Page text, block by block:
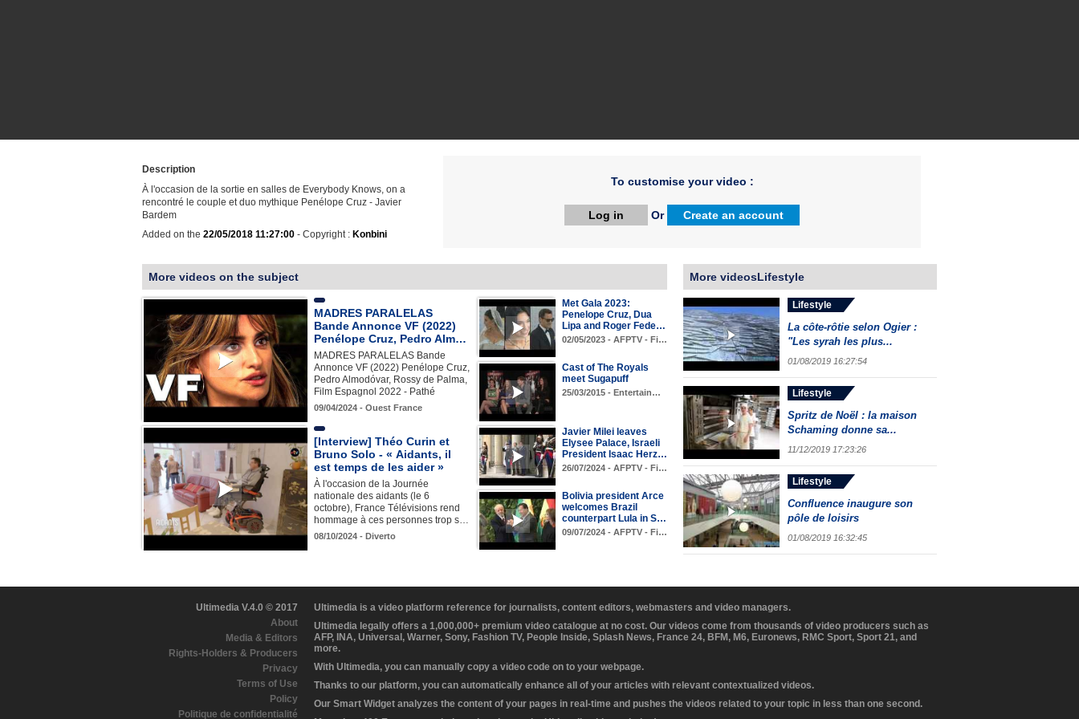
Description
À l'occasion de la sortie en salles de Everybody Knows, on a
rencontré le couple et duo mythique Penélope Cruz - Javier
Bardem
Added on the 22/05/2018 11:27:00 - Copyright : Konbini
To customise your video :
Log in Or Create an account
More videos on the subject
MADRES PARALELAS
Bande Annonce VF (2022)
Penélope Cruz, Pedro Alm…
MADRES PARALELAS Bande
Annonce VF (2022) Penélope Cruz,
Pedro Almodóvar, Rossy de Palma,
Film Espagnol 2022 - Pathé
09/04/2024 - Ouest France
Met Gala 2023:
Penelope Cruz, Dua
Lipa and Roger Fede…
02/05/2023 - AFPTV - Fi…
Cast of The Royals
meet Sugapuff
25/03/2015 - Entertain…
[Interview] Théo Curin et
Bruno Solo - « Aidants, il
est temps de les aider »
À l'occasion de la Journée
nationale des aidants (le 6
octobre), France Télévisions rend
hommage à ces personnes trop s…
08/10/2024 - Diverto
Javier Milei leaves
Elysee Palace, Israeli
President Isaac Herz…
26/07/2024 - AFPTV - Fi…
Bolivia president Arce
welcomes Brazil
counterpart Lula in S…
09/07/2024 - AFPTV - Fi…
More videosLifestyle
Lifestyle
La côte-rôtie selon Ogier :
"Les syrah les plus...
01/08/2019 16:27:54
Lifestyle
Spritz de Noël : la maison
Schaming donne sa...
11/12/2019 17:23:26
Lifestyle
Confluence inaugure son
pôle de loisirs
01/08/2019 16:32:45
Ultimedia V.4.0 © 2017
About
Media & Editors
Rights-Holders & Producers
Privacy
Terms of Use
Policy
Politique de confidentialité
Ultimedia is a video platform reference for journalists, content editors, webmasters and video managers.
Ultimedia legally offers a 1,000,000+ premium video catalogue at no cost. Our videos come from thousands of video producers such as
AFP, INA, Universal, Warner, Sony, Fashion TV, People Inside, Splash News, France 24, BFM, M6, Euronews, RMC Sport, Sport 21, and
more.
With Ultimedia, you can manually copy a video code on to your webpage.
Thanks to our platform, you can automatically enhance all of your articles with relevant contextualized videos.
Our Smart Widget analyzes the content of your pages in real-time and pushes the videos related to your topic in less than one second.